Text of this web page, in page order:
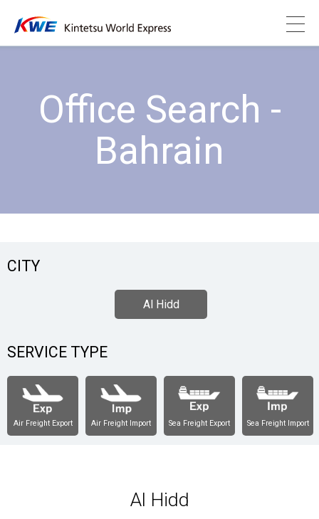
Office Search -
Bahrain
CITY
Al Hidd
SERVICE TYPE
Air Freight Export Air Freight Import Sea Freight Export Sea Freight Import
Al Hidd